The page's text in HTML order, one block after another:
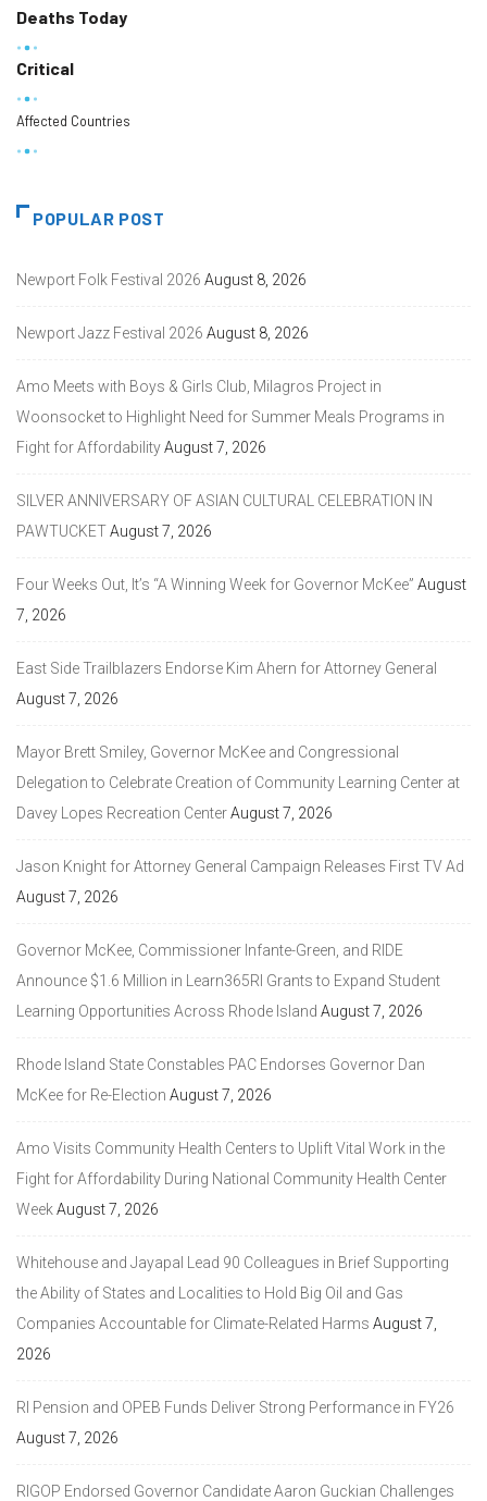
Deaths Today
Critical
Affected Countries
POPULAR POST
Newport Folk Festival 2026 August 8, 2026
Newport Jazz Festival 2026 August 8, 2026
Amo Meets with Boys & Girls Club, Milagros Project in
Woonsocket to Highlight Need for Summer Meals Programs in
Fight for AffordabilityAugust 7, 2026
SILVER ANNIVERSARY OF ASIAN CULTURAL CELEBRATION IN
PAWTUCKETAugust 7, 2026
Four Weeks Out, It’s “A Winning Week for Governor McKee” August
7, 2026
East Side Trailblazers Endorse Kim Ahern for Attorney General
August 7, 2026
Mayor Brett Smiley, Governor McKee and Congressional
Delegation to Celebrate Creation of Community Learning Center at
Davey Lopes Recreation CenterAugust 7, 2026
Jason Knight for Attorney General Campaign Releases First TV Ad
August 7, 2026
Governor McKee, Commissioner Infante-Green, and RIDE
Announce $1.6 Million in Learn365RI Grants to Expand Student
Learning Opportunities Across Rhode Island August 7, 2026
Rhode Island State Constables PAC Endorses Governor Dan
McKee for Re-Election August 7, 2026
Amo Visits Community Health Centers to Uplift Vital Work in the
Fight for Affordability During National Community Health Center
WeekAugust 7, 2026
Whitehouse and Jayapal Lead 90 Colleagues in Brief Supporting
the Ability of States and Localities to Hold Big Oil and Gas
Companies Accountable for Climate-Related Harms August 7,
2026
RI Pension and OPEB Funds Deliver Strong Performance in FY26
August 7, 2026
RIGOP Endorsed Governor Candidate Aaron Guckian Challenges